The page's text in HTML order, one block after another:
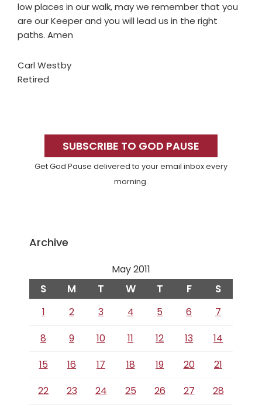
low places in our walk, may we remember that you
are our Keeper and you will lead us in the right
paths. Amen
Carl Westby
Retired
SidebarSUBSCRIBE TO GOD PAUSE
Get God Pause delivered to your email inbox every
morning.
Archive
May 2011
S M T W T F S
1 2 3 4 5 6
7
8
9 10 11 12 13
14
15
16 17 18 19 20
21
22
23 24 25 26 27
28